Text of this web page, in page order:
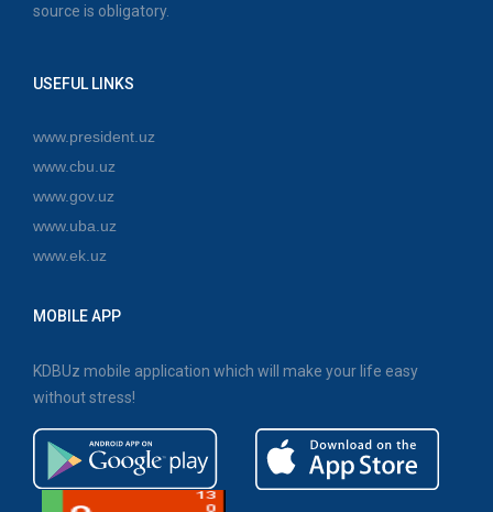
source is obligatory.
USEFUL LINKS
www.president.uz
www.cbu.uz
www.gov.uz
www.uba.uz
www.ek.uz
MOBILE APP
KDBUz mobile application which will make your life easy
without stress!